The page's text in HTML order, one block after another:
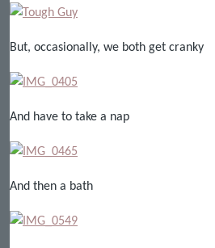
But, occasionally, we both get cranky
And have to take a nap
And then a bath